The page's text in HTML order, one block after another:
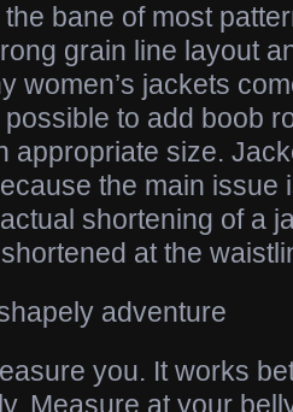
bane of most
grain line layout
women’s jackets
to add boob
appropriate size.
the main issue
shortening of a
at the
adventure
you. It works
Measure at your